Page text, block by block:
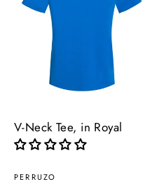
V-Neck Tee, in Royal
PERRUZO